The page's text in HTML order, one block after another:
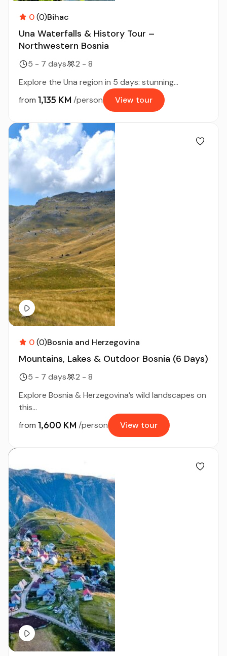
0(0)Bihac
Una Waterfalls & History Tour –
Northwestern Bosnia
5 - 7 days
2 - 8
Explore the Una region in 5 days: stunning...
from 1,135 KM /person View tour
0(0)Bosnia and Herzegovina
Mountains, Lakes & Outdoor Bosnia (6 Days)
5 - 7 days
2 - 8
Explore Bosnia & Herzegovina’s wild landscapes on
this...
from 1,600 KM /person View tour